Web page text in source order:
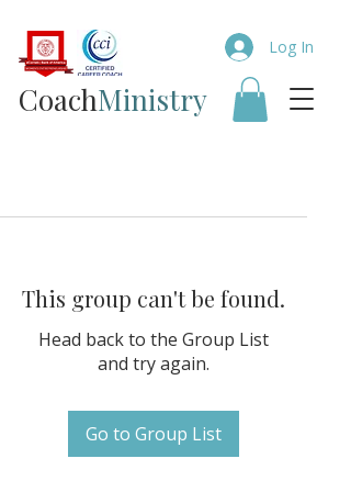
Coach​Ministry
Log In
This group can't be found.
Head back to the Group List
and try again.
Go to Group List